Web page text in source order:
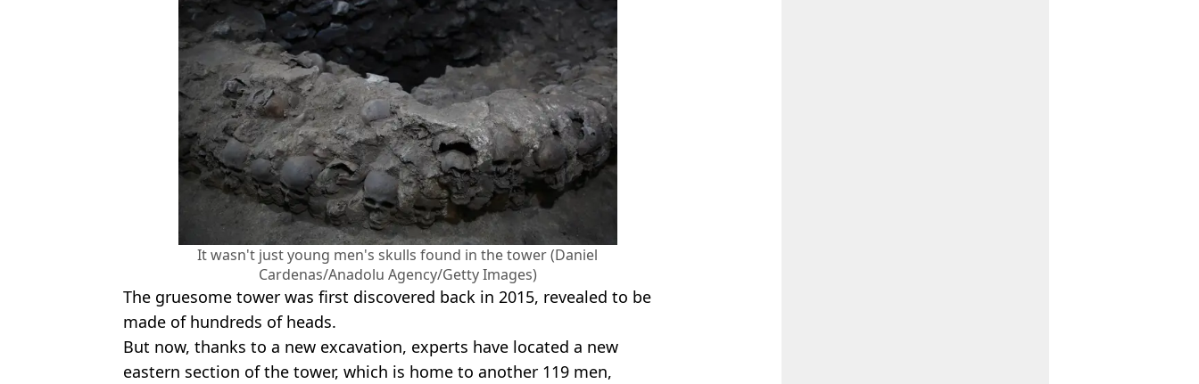
It wasn't just young men's skulls found in the tower (Daniel
Cardenas/Anadolu Agency/Getty Images)
The gruesome tower was first discovered back in 2015, revealed to be
made of hundreds of heads.
But now, thanks to a new excavation, experts have located a new
eastern section of the tower, which is home to another 119 men,